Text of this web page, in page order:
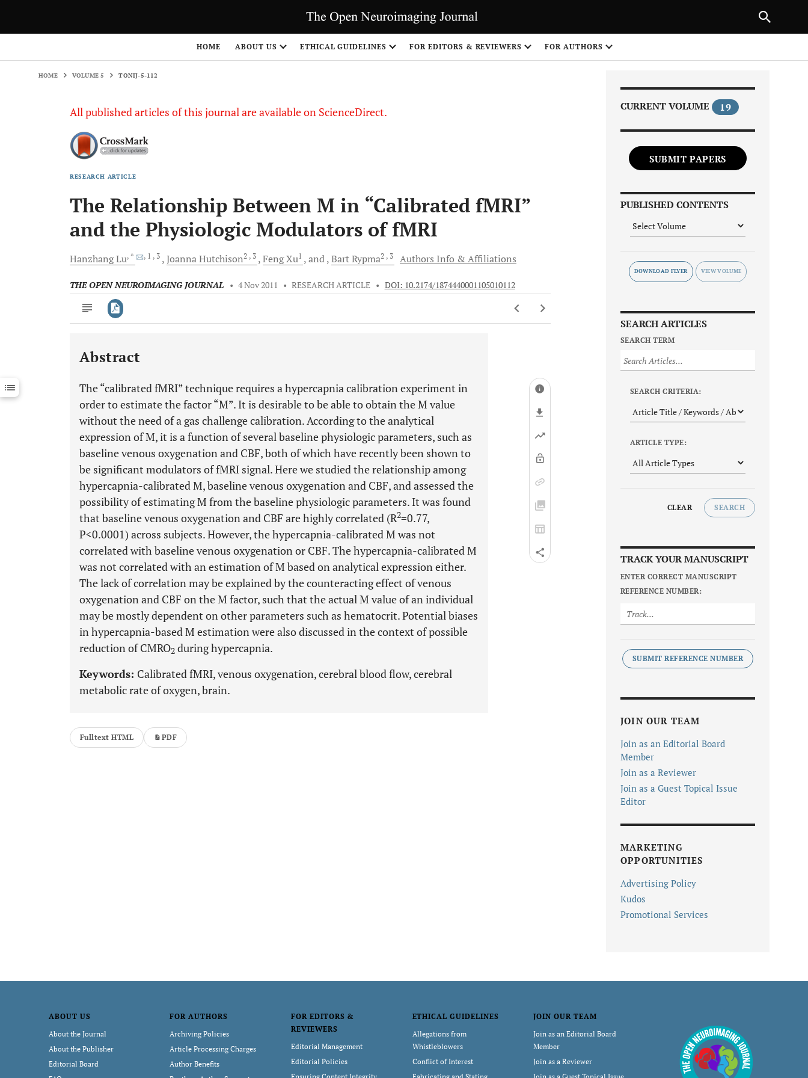
HOME ABOUT US ETHICAL GUIDELINES FOR EDITORS & REVIEWERS FOR AUTHORS
HOME VOLUME 5 TONIJ-5-112
All published articles of this journal are available on ScienceDirect.
RESEARCH ARTICLE
The Relationship Between M in “Calibrated fMRI”
and the Physiologic Modulators of fMRI
HanzhangLu, * , 1 , 3 JoannaHutchison2 , 3 FengXu1 and BartRypma2 , 3 Authors Info & Affiliations
THE OPEN NEUROIMAGING JOURNAL • 4 Nov 2011 • RESEARCH ARTICLE • DOI: 10.2174/1874440001105010112
Downloads 11,803
Last 12 Months 11,803
Abstract
The “calibrated fMRI” technique requires a hypercapnia calibration experiment in
order to estimate the factor “M”. It is desirable to be able to obtain the M value
without the need of a gas challenge calibration. According to the analytical
expression of M, it is a function of several baseline physiologic parameters, such as
baseline venous oxygenation and CBF, both of which have recently been shown to
be significant modulators of fMRI signal. Here we studied the relationship among
hypercapnia-calibrated M, baseline venous oxygenation and CBF, and assessed the
possibility of estimating M from the baseline physiologic parameters. It was found
that baseline venous oxygenation and CBF are highly correlated (R2=0.77,
P<0.0001) across subjects. However, the hypercapnia-calibrated M was not
correlated with baseline venous oxygenation or CBF. The hypercapnia-calibrated M
was not correlated with an estimation of M based on analytical expression either.
The lack of correlation may be explained by the counteracting effect of venous
oxygenation and CBF on the M factor, such that the actual M value of an individual
may be mostly dependent on other parameters such as hematocrit. Potential biases
in hypercapnia-based M estimation were also discussed in the context of possible
reduction of CMRO2 during hypercapnia.
Keywords: Calibrated fMRI, venous oxygenation, cerebral blood flow, cerebral
metabolic rate of oxygen, brain.
Fulltext HTML PDF
CURRENT VOLUME 19
SUBMIT PAPERS
PUBLISHED CONTENTS
DOWNLOAD FLYER
SEARCH ARTICLES
SEARCH TERM
SEARCH CRITERIA:
ARTICLE TYPE:
CLEAR SEARCH
TRACK YOUR MANUSCRIPT
ENTER CORRECT MANUSCRIPT
REFERENCE NUMBER:
SUBMIT REFERENCE NUMBER
JOIN OUR TEAM
Join as an Editorial Board
Member
Join as a Reviewer
Join as a Guest Topical Issue
Editor
MARKETING
OPPORTUNITIES
Advertising Policy
Kudos
Promotional Services
ABOUT US
About the Journal
About the Publisher
Editorial Board
FOR AUTHORS
Archiving Policies
Article Processing Charges
Author Benefits
FOR EDITORS &
REVIEWERS
Editorial Management
Editorial Policies
ETHICAL GUIDELINES
Allegations from
Whistleblowers
Conflict of Interest
JOIN OUR TEAM
Join as an Editorial Board
Member
Join as a Reviewer
NEXT ARTICLE
1